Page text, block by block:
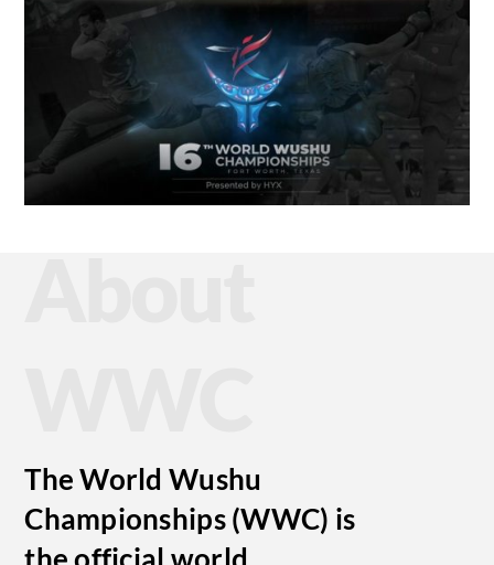
The World Wushu
Championships (WWC) is